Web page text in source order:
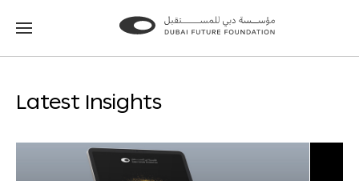
Go
Go
Latest Insights